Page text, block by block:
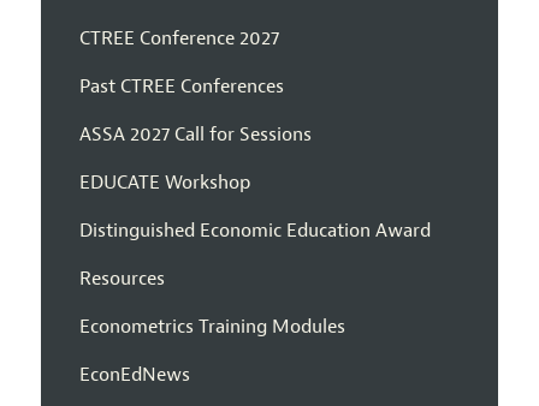
CTREE Conference 2027
Past CTREE Conferences
ASSA 2027 Call for Sessions
EDUCATE Workshop
Distinguished Economic Education Award
Resources
Econometrics Training Modules
EconEdNews